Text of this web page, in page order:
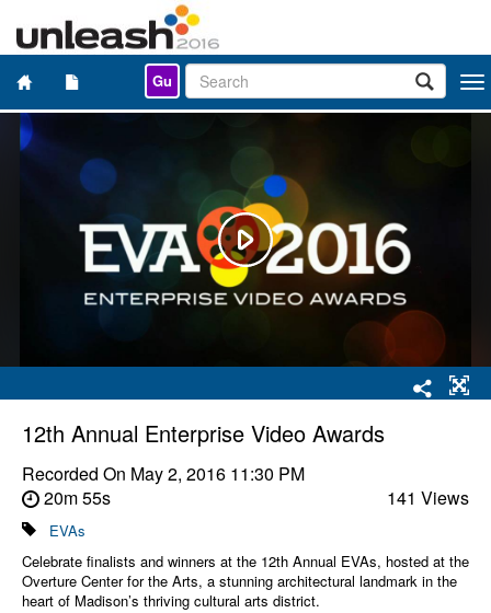
Gu
12th Annual Enterprise Video Awards
Recorded On May 2, 2016 11:30 PM
20m 55s
141 Views
EVAs
Celebrate finalists and winners at the 12th Annual EVAs, hosted at the
Overture Center for the Arts, a stunning architectural landmark in the
heart of Madison’s thriving cultural arts district.